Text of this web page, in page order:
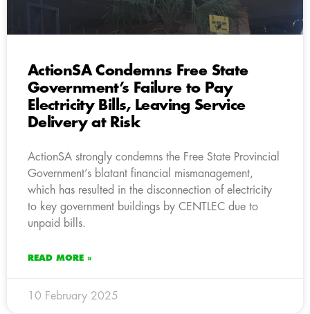
ActionSA Condemns Free State
Government’s Failure to Pay
Electricity Bills, Leaving Service
Delivery at Risk
ActionSA strongly condemns the Free State Provincial
Government’s blatant financial mismanagement,
which has resulted in the disconnection of electricity
to key government buildings by CENTLEC due to
unpaid bills.
READ MORE »
10 February 2025